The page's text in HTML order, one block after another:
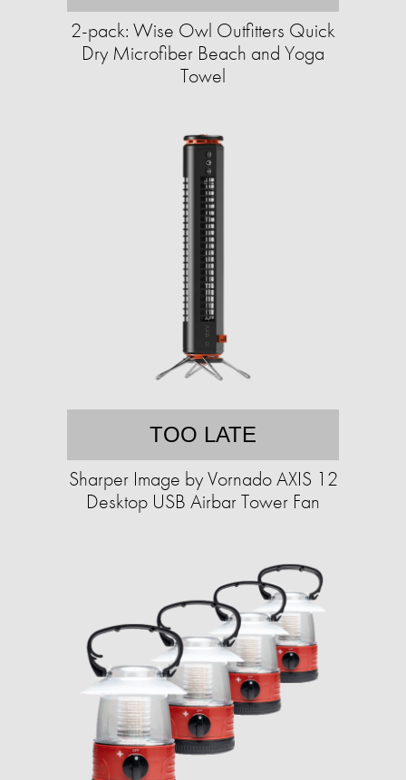
2-pack: Wise Owl Outfitters Quick
Dry Microfiber Beach and Yoga
Towel
TOO LATE
Sharper Image by Vornado AXIS 12
Desktop USB Airbar Tower Fan